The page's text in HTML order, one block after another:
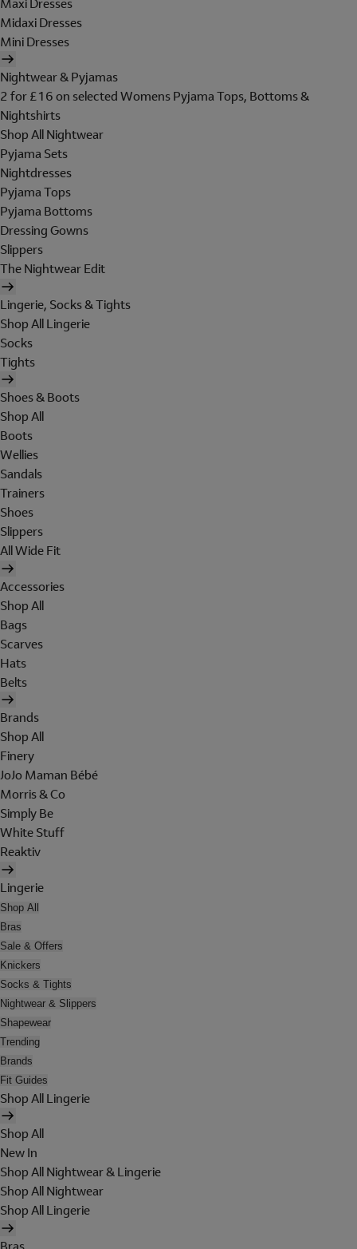
Midaxi Dresses
Mini Dresses
Nightwear & Pyjamas
2 for £16 on selected Womens Pyjama Tops, Bottoms &
Nightshirts
Shop All Nightwear
Pyjama Sets
Nightdresses
Pyjama Tops
Pyjama Bottoms
Dressing Gowns
Slippers
The Nightwear Edit
Lingerie, Socks & Tights
Shop All Lingerie
Socks
Tights
Shoes & Boots
Shop All
Boots
Wellies
Sandals
Trainers
Shoes
Slippers
All Wide Fit
Accessories
Shop All
Bags
Scarves
Hats
Belts
Brands
Shop All
Finery
JoJo Maman Bébé
Morris & Co
Simply Be
White Stuff
Reaktiv
Lingerie
Shop All
Bras
Sale & Offers
Knickers
Socks & Tights
Nightwear & Slippers
Shapewear
Trending
Brands
Fit Guides
Shop All Lingerie
Shop All
New In
Shop All Nightwear & Lingerie
Shop All Nightwear
Shop All Lingerie
Bras